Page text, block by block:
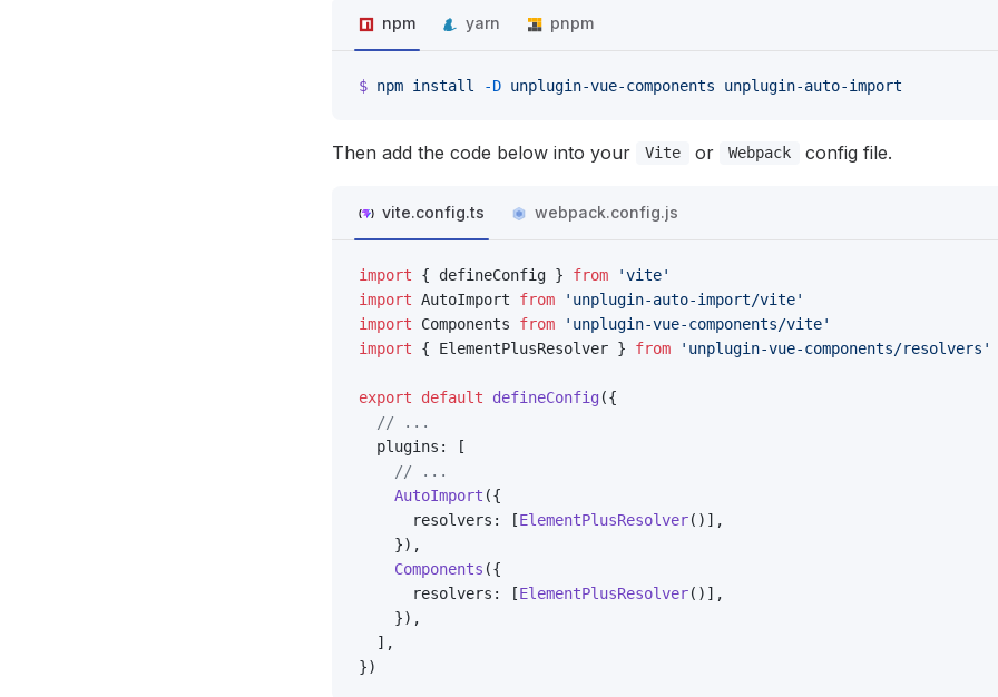
npm yarn pnpm
$ npm install -D unplugin-vue-components unplugin-auto-import
Then add the code below into your Vite or Webpack config file.
vite.config.ts webpack.config.js
import { defineConfig } from 'vite'
import AutoImport from 'unplugin-auto-import/vite'
import Components from 'unplugin-vue-components/vite'
import { ElementPlusResolver } from 'unplugin-vue-components/resolvers'
export default defineConfig ({
  // ...
  plugins: [
    // ...
    AutoImport
({
      resolvers: [
ElementPlusResolver()],
    }),
    Components
({
      resolvers: [
ElementPlusResolver()],
    }),
  ],
})